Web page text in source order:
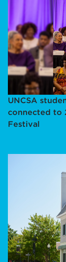
UNCSA
connected to
Festival